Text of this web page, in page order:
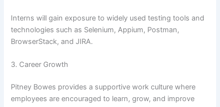
Interns will gain exposure to widely used testing tools and
technologies such as Selenium, Appium, Postman,
BrowserStack, and JIRA.
3. Career Growth
Pitney Bowes provides a supportive work culture where
employees are encouraged to learn, grow, and improve